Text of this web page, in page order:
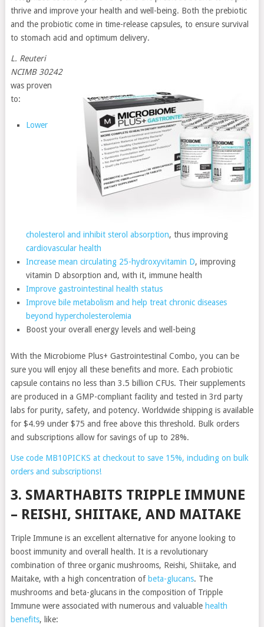
thrive and improve your health and well-being. Both the prebiotic
and the probiotic come in time-release capsules, to ensure survival
to stomach acid and optimum delivery.
L. Reuteri
NCIMB 30242
was proven
to:
Lower
cholesterol and inhibit sterol absorption, thus improving
cardiovascular health
Increase mean circulating 25-hydroxyvitamin D, improving
vitamin D absorption and, with it, immune health
Improve gastrointestinal health status
Improve bile metabolism and help treat chronic diseases
beyond hypercholesterolemia
Boost your overall energy levels and well-being
With the Microbiome Plus+ Gastrointestinal Combo, you can be
sure you will enjoy all these benefits and more. Each probiotic
capsule contains no less than 3.5 billion CFUs. Their supplements
are produced in a GMP-compliant facility and tested in 3rd party
labs for purity, safety, and potency. Worldwide shipping is available
for $4.99 under $75 and free above this threshold. Bulk orders
and subscriptions allow for savings of up to 28%.
Use code MB10PICKS at checkout to save 15%, including on bulk
orders and subscriptions!
3. SMARTHABITS TRIPPLE IMMUNE
– REISHI, SHIITAKE, AND MAITAKE
Triple Immune is an excellent alternative for anyone looking to
boost immunity and overall health. It is a revolutionary
combination of three organic mushrooms, Reishi, Shiitake, and
Maitake, with a high concentration of beta-glucans. The
mushrooms and beta-glucans in the composition of Tripple
Immune were associated with numerous and valuable health
benefits, like: